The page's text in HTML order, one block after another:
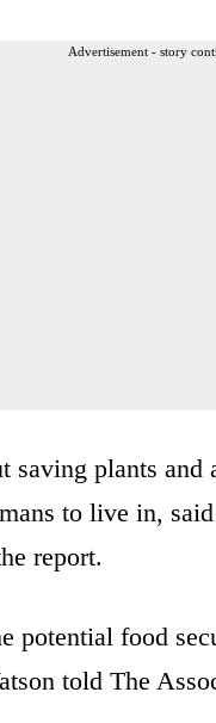
Advertisement - story
saving plants
to live in,
report.
potential food
told The